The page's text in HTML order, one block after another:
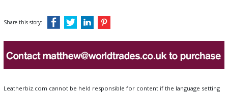
Share this story:
Leatherbiz.com cannot be held responsible for content if the language setting